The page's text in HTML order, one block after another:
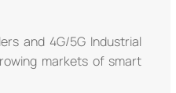
and 4G/5G Industrial
markets of smart